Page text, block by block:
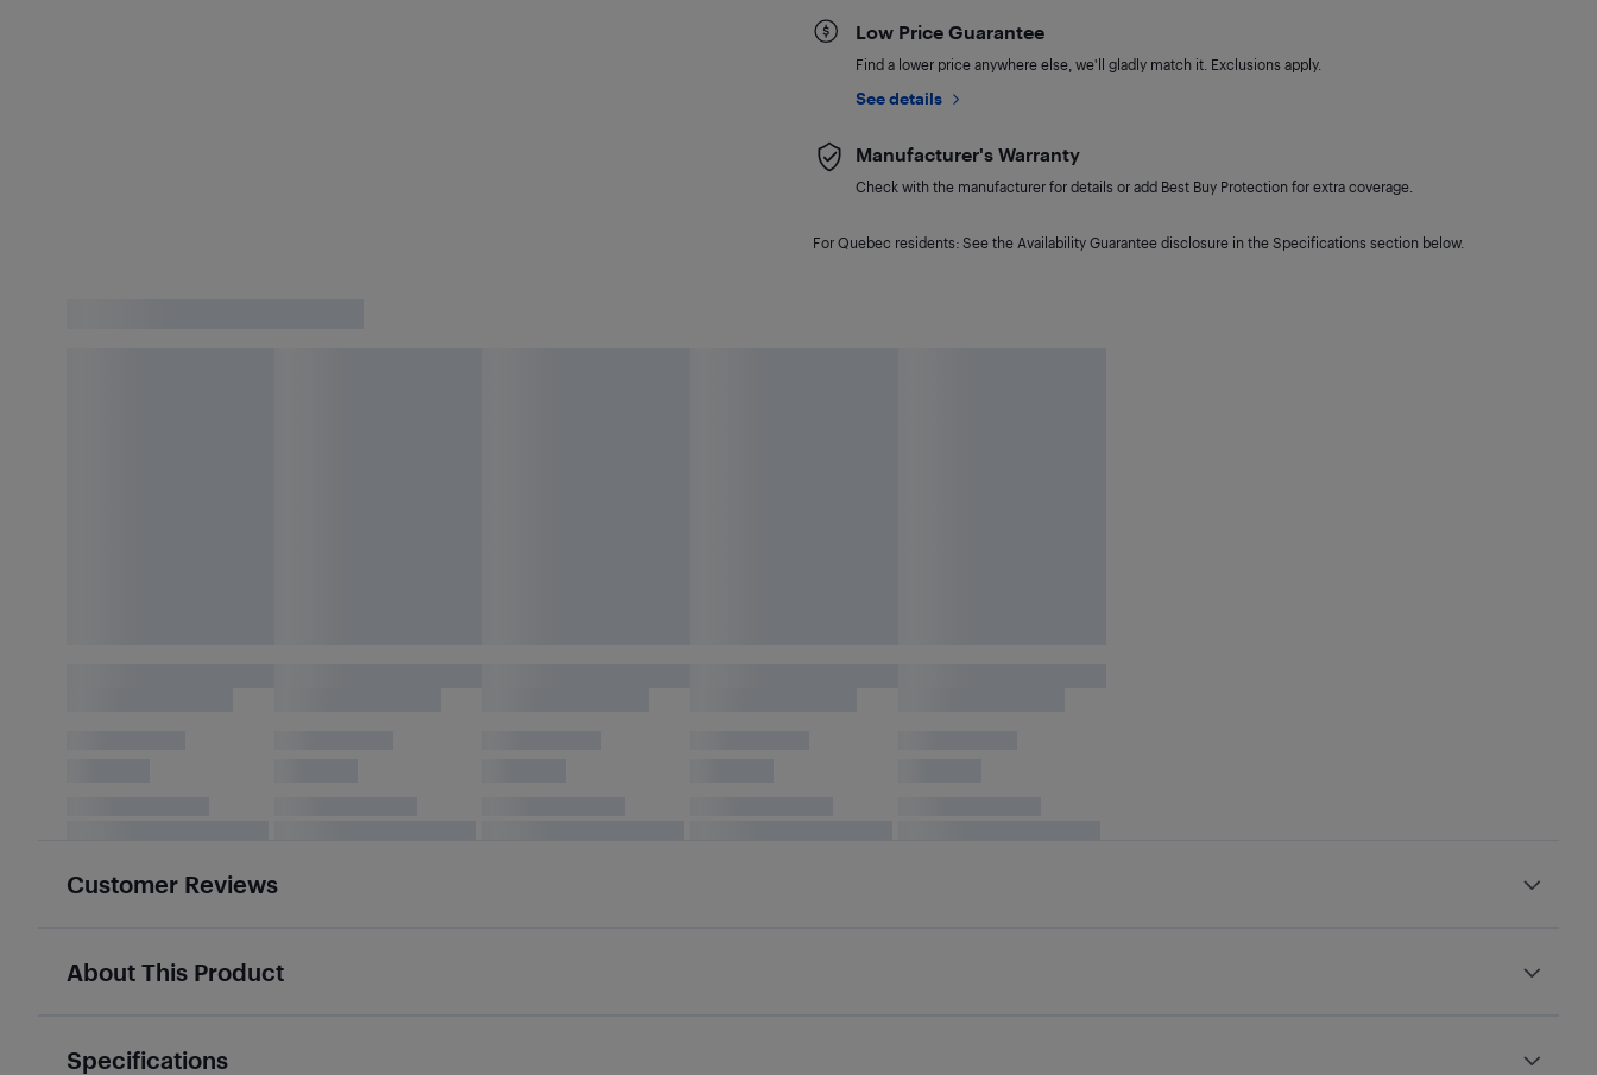
Low Price Guarantee
Find a lower price anywhere else, we'll gladly match it. Exclusions apply.
See details
Manufacturer's Warranty
Check with the manufacturer for details or add Best Buy Protection for extra coverage.
For Quebec residents: See the Availability Guarantee disclosure in the Specifications section below.
Customer Reviews
About This Product
Specifications